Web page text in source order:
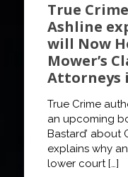
True
Ashline
will Now
Mower’s
Attorneys
True Crime
an upcoming
Bastard’ about
explains why
lower court[…]